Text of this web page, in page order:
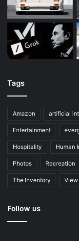
Tags
Amazon artificial
Entertainment
Hospitality Human
Photos Recreation
The Inventory View
Follow us